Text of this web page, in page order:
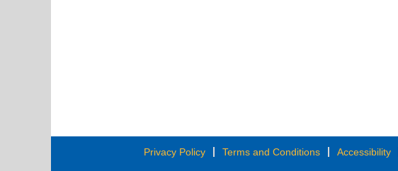
Privacy Policy Terms and Conditions Accessibility